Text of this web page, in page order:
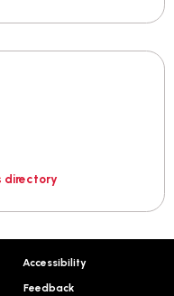
directory
Accessibility
Feedback